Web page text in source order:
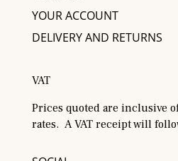
YOUR ACCOUNT
DELIVERY AND RETURNS
VAT
Prices quoted are inclusive
rates. A VAT receipt will